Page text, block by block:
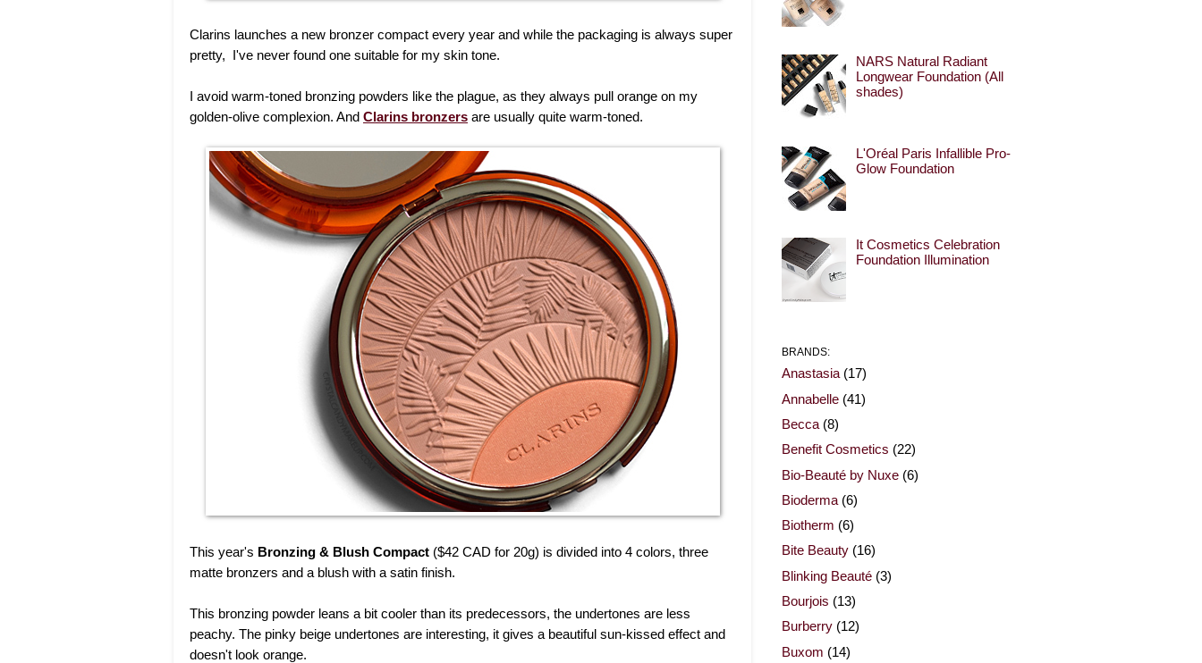
Clarins launches a new bronzer compact every year and while the packaging is always super
pretty, I've never found one suitable for my skin tone.
I avoid warm-toned bronzing powders like the plague, as they always pull orange on my
golden-olive complexion. And Clarins bronzers are usually quite warm-toned.
This year's Bronzing & Blush Compact ($42 CAD for 20g) is divided into 4 colors, three
matte bronzers and a blush with a satin finish.
This bronzing powder leans a bit cooler than its predecessors, the undertones are less
peachy. The pinky beige undertones are interesting, it gives a beautiful sun-kissed effect and
doesn't look orange.
NARS Natural Radiant
Longwear Foundation (All
shades)
L'Oréal Paris Infallible Pro-
Glow Foundation
It Cosmetics Celebration
Foundation Illumination
BRANDS:
Anastasia (17)
Annabelle (41)
Becca (8)
Benefit Cosmetics (22)
Bio-Beauté by Nuxe (6)
Bioderma (6)
Biotherm (6)
Bite Beauty (16)
Blinking Beauté (3)
Bourjois (13)
Burberry (12)
Buxom (14)